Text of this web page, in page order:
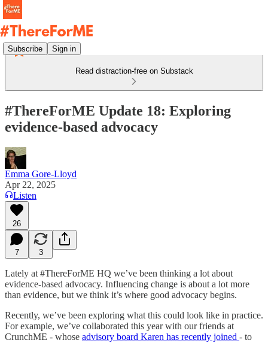
Subscribe Sign in
Read distraction-free on Substack
#ThereForME Update 18: Exploring
evidence-based advocacy
Emma Gore-Lloyd
Apr 22, 2025
Listen
26
7 3
Lately at #ThereForME HQ we’ve been thinking a lot about
evidence-based advocacy. Influencing change is about a lot more
than evidence, but we think it’s where good advocacy begins.
Recently, we’ve been exploring what this could look like in practice.
For example, we’ve collaborated this year with our friends at
CrunchME - whose advisory board Karen has recently joined - to